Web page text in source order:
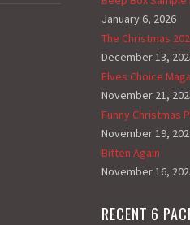
January 6, 2026
The Christmas
December 13,
Elves Choice
November 21,
Funny Christmas
November 19,
Bitten Again
November 16,
RECENT 6